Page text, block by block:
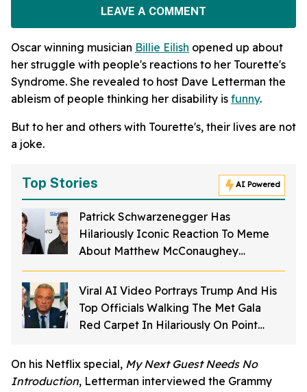
LEAVE A COMMENT
Oscar winning musician Billie Eilish opened up about
her struggle with people's reactions to her Tourette's
Syndrome. She revealed to host Dave Letterman the
ableism of people thinking her disability is funny.
But to her and others with Tourette's, their lives are not
a joke.
Top Stories AI Powered
Patrick Schwarzenegger Has
Hilariously Iconic Reaction To Meme
About Matthew McConaughey
Struggling To Spell His Own Name As A
Kid
Viral AI Video Portrays Trump And His
Top Officials Walking The Met Gala
Red Carpet In Hilariously On Point
On his Netflix special, My Next Guest Needs No
Introduction, Letterman interviewed the Grammy